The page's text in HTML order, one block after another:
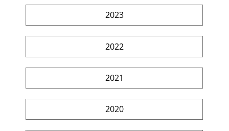
2023
2022
2021
2020